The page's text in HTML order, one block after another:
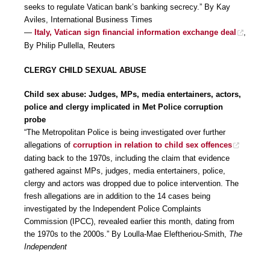
seeks to regulate Vatican bank’s banking secrecy.” By Kay
Aviles, International Business Times
— Italy, Vatican sign financial information exchange deal
,
By Philip Pullella, Reuters
CLERGY CHILD SEXUAL ABUSE
Child sex abuse: Judges, MPs, media entertainers, actors,
police and clergy implicated in Met Police corruption
probe
“The Metropolitan Police is being investigated over further
allegations of corruption in relation to child sex offences
dating back to the 1970s, including the claim that evidence
gathered against MPs, judges, media entertainers, police,
clergy and actors was dropped due to police intervention. The
fresh allegations are in addition to the 14 cases being
investigated by the Independent Police Complaints
Commission (IPCC), revealed earlier this month, dating from
the 1970s to the 2000s.” By Loulla-Mae Eleftheriou-Smith, The
Independent